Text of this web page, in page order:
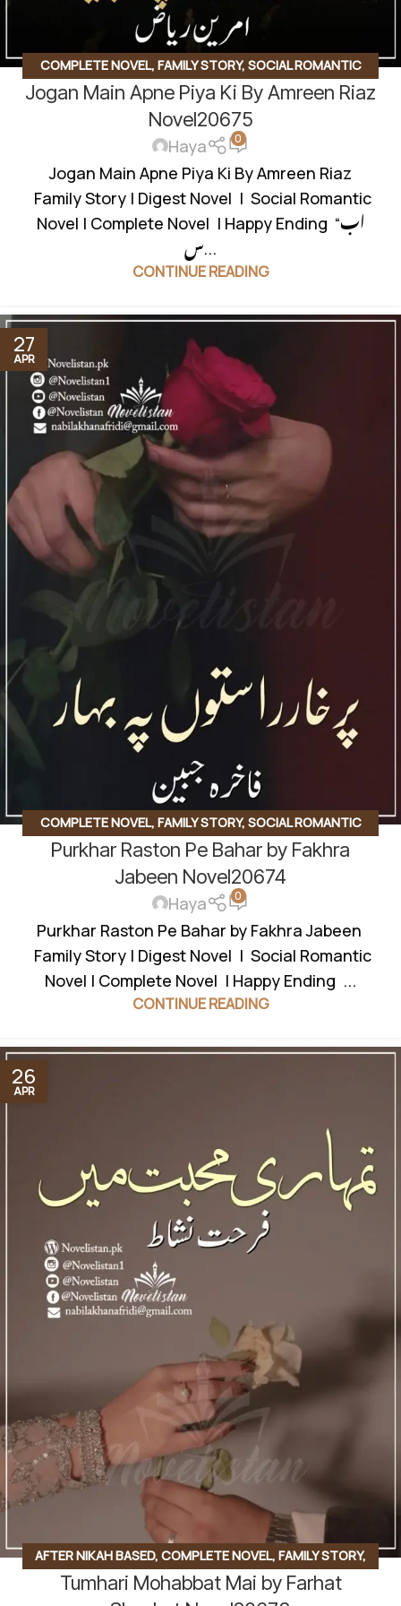
COMPLETE NOVEL, FAMILY STORY, SOCIAL ROMANTIC
NOVEL,UNCATEGORIZED
Jogan Main Apne Piya Ki By Amreen Riaz
Novel20675
Haya 0
Jogan Main Apne Piya Ki By Amreen Riaz
Family Story | Digest Novel | Social Romantic
Novel | Complete Novel | Happy Ending “اب
س...
CONTINUE READING
27
APR
COMPLETE NOVEL, FAMILY STORY, SOCIAL ROMANTIC
NOVEL
Purkhar Raston Pe Bahar by Fakhra
Jabeen Novel20674
Haya 0
Purkhar Raston Pe Bahar by Fakhra Jabeen
Family Story | Digest Novel | Social Romantic
Novel | Complete Novel | Happy Ending ...
CONTINUE READING
26
APR
AFTER NIKAH BASED, COMPLETE NOVEL, FAMILY STORY,
SOCIAL ROMANTIC NOVEL
Tumhari Mohabbat Mai by Farhat